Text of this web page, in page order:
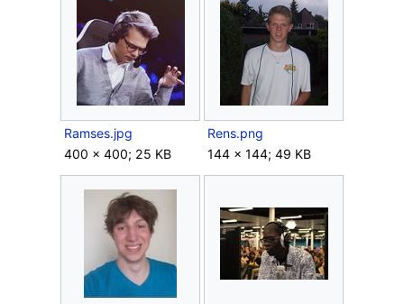
Ramses.jpg
400 × 400; 25 KB
Rens.png
144 × 144; 49 KB